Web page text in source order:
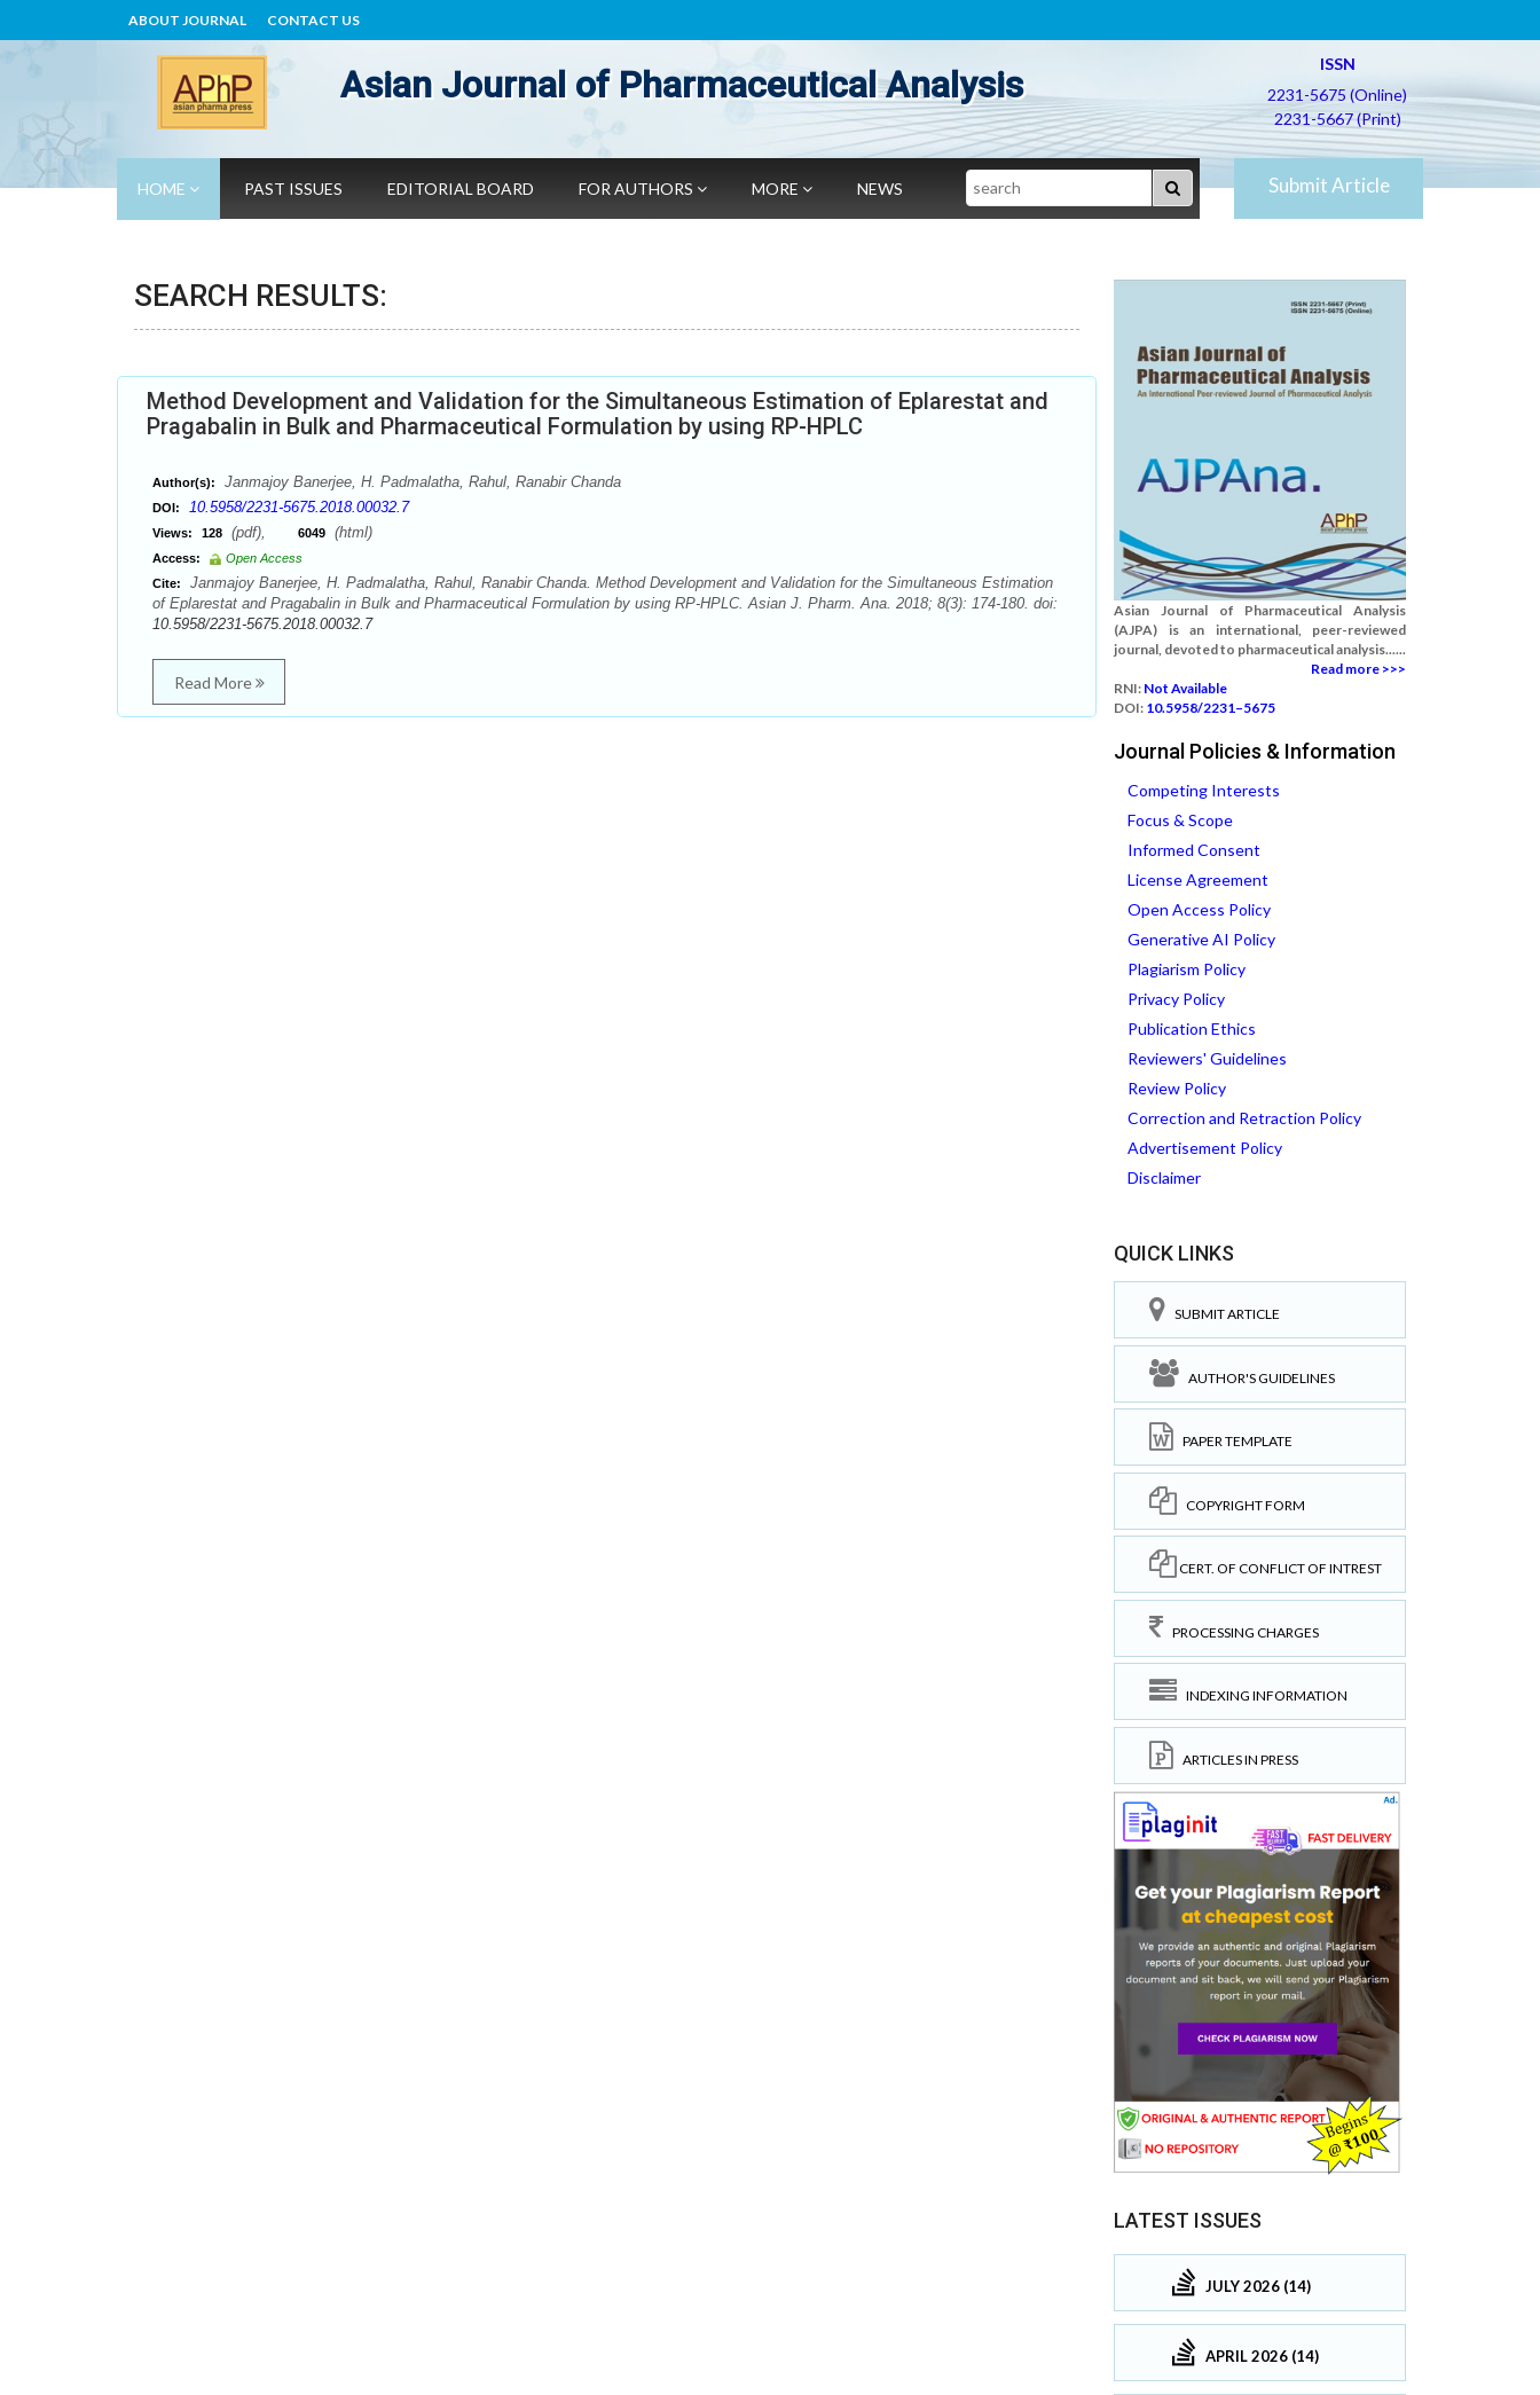
ABOUT JOURNAL CONTACT US
Asian Journal of Pharmaceutical Analysis
ISSN
2231-5675 (Online)
2231-5667 (Print)
HOME PAST ISSUES EDITORIAL BOARD FOR AUTHORS MORE NEWS Search Submit Article
SEARCH RESULTS:
Method Development and Validation for the Simultaneous Estimation of Eplarestat and
Pragabalin in Bulk and Pharmaceutical Formulation by using RP-HPLC
Author(s): Janmajoy Banerjee, H. Padmalatha, Rahul, Ranabir Chanda
DOI: 10.5958/2231-5675.2018.00032.7
Views: 128 (pdf), 6049 (html)
Access:
Open Access
Cite:
Janmajoy Banerjee, H. Padmalatha, Rahul, Ranabir Chanda. Method Development and Validation for the Simultaneous Estimation
of Eplarestat and Pragabalin in Bulk and Pharmaceutical Formulation by using RP-HPLC. Asian J. Pharm. Ana. 2018; 8(3): 174-180. doi:
10.5958/2231-5675.2018.00032.7
Read More
Asian Journal of Pharmaceutical Analysis
(AJPA) is an international, peer-reviewed
journal, devoted to pharmaceutical analysis......
Read more >>>
RNI: Not Available
DOI: 10.5958/2231–5675
Journal Policies & Information
Competing Interests
Focus & Scope
Informed Consent
License Agreement
Open Access Policy
Generative AI Policy
Plagiarism Policy
Privacy Policy
Publication Ethics
Reviewers' Guidelines
Review Policy
Correction and Retraction Policy
Advertisement Policy
Disclaimer
QUICK LINKS
SUBMIT ARTICLE
AUTHOR'S GUIDELINES
PAPER TEMPLATE
COPYRIGHT FORM
CERT. OF CONFLICT OF INTREST
PROCESSING CHARGES
INDEXING INFORMATION
ARTICLES IN PRESS
LATEST ISSUES
JULY 2026 (14)
APRIL 2026 (14)